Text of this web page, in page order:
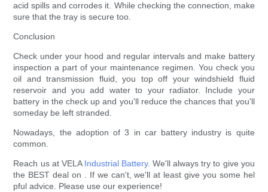
acid spills and corrodes it. While checking the connection, make
sure that the tray is secure too.
Conclusion
Check under your hood and regular intervals and make battery
inspection a part of your maintenance regimen. You check you
oil and transmission fluid, you top off your windshield fluid
reservoir and you add water to your radiator. Include your
battery in the check up and you'll reduce the chances that you'll
someday be left stranded.
Nowadays, the adoption of 3 in car battery industry is quite
common.
Reach us at VELA Industrial Battery. We'll always try to give you
the BEST deal on . If we can't, we'll at least give you some hel
pful advice. Please use our experience!